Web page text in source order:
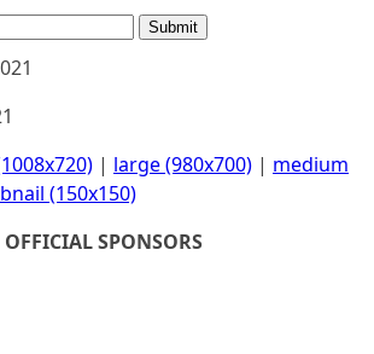
Submit
| large (980x700) | medium
(150x150)
OFFICIAL SPONSORS